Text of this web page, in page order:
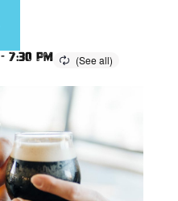
- 7:30 pm